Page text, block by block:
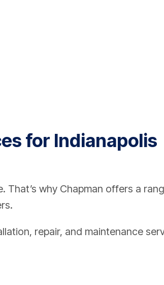
for Indianapolis
That’s why Chapman offers a
repair, and maintenance